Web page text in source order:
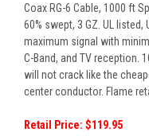
Coax RG-6 Cable, 1000 ft
60% swept, 3 GZ. UL
maximum signal with
C-Band, and TV reception.
will not crack like the
center conductor. Flame
Retail Price: $119.95